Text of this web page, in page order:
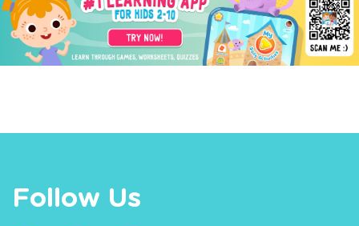
Follow Us